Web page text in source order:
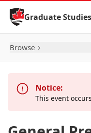
Skip to Content
Graduate Studies
Browse
Notice:
This event